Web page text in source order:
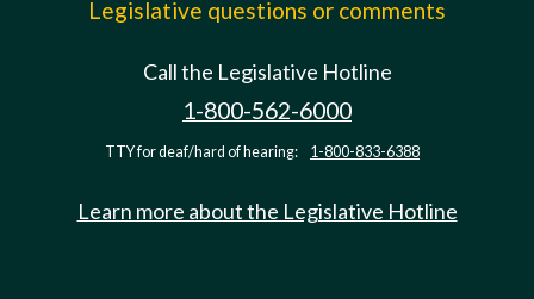
Legislative questions or comments
Call the Legislative Hotline
1-800-562-6000
TTY for deaf/hard of hearing: 1-800-833-6388
Learn more about the Legislative Hotline